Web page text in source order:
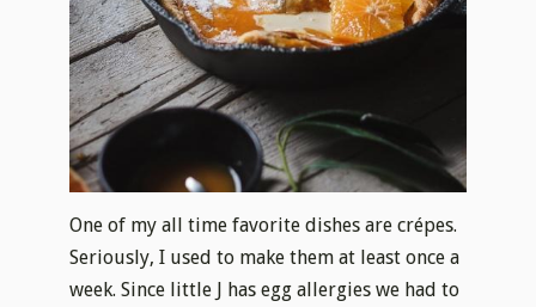
One of my all time favorite dishes are crépes.
Seriously, I used to make them at least once a
week. Since little J has egg allergies we had to